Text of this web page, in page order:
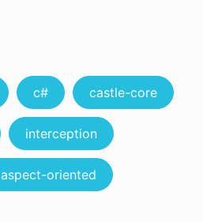
c# castle-core
interception
aspect-oriented